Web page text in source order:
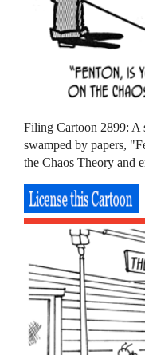
Filing Cartoon 2899: A
swamped by papers,
the Chaos Theory and